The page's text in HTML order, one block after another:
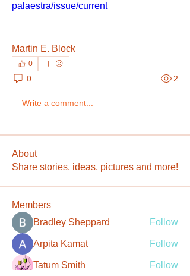
palaestra/issue/current
Martin E. Block
0
0 2
Write a comment...
About
Share stories, ideas, pictures and more!
Members
Bradley Sheppard
Follow
Arpita Kamat Follow
Tatum Smith Follow